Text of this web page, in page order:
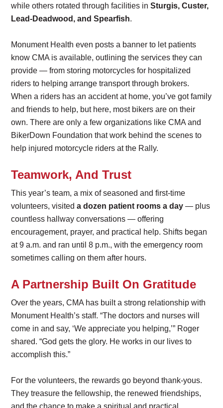
while others rotated through facilities inSturgis, Custer,
Lead-Deadwood, and Spearfish.
Monument Health even posts a banner to let patients
know CMA is available, outlining the services they can
provide — from storing motorcycles for hospitalized
riders to helping arrange transport through brokers.
When a riders has an accident at home, you’ve got family
and friends to help, but here, most bikers are on their
own. There are only a few organizations like CMA and
BikerDown Foundation that work behind the scenes to
help injured motorcycle riders at the Rally.
Teamwork, And Trust
This year’s team, a mix of seasoned and first-time
volunteers, visiteda dozen patient rooms a day — plus
countless hallway conversations — offering
encouragement, prayer, and practical help. Shifts began
at 9 a.m. and ran until 8 p.m., with the emergency room
sometimes calling on them after hours.
A Partnership Built On Gratitude
Over the years, CMA has built a strong relationship with
Monument Health’s staff. “The doctors and nurses will
come in and say, ‘We appreciate you helping,’” Roger
shared. “God gets the glory. He works in our lives to
accomplish this.”
For the volunteers, the rewards go beyond thank-yous.
They treasure the fellowship, the renewed friendships,
and the chance to make a spiritual and practical